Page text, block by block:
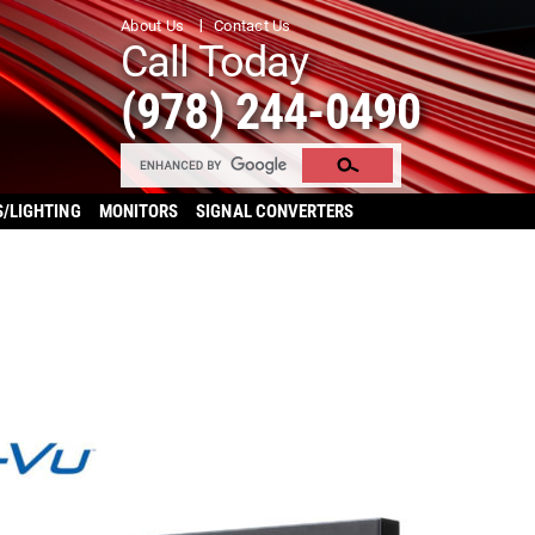
About Us Contact Us
Call Today
(978) 244-0490
LIGHTING MONITORS SIGNAL CONVERTERS